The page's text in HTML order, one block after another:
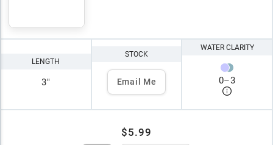
LENGTH
3"
STOCK
Email Me
WATER CLARITY
0–3
$5.99